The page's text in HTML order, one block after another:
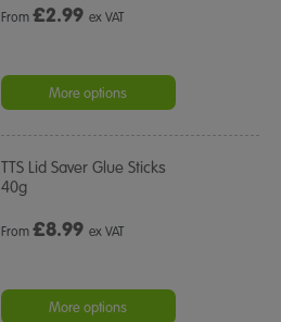
From£2.99 ex VAT
More options
TTS Lid Saver Glue Sticks
40g
From£8.99 ex VAT
More options